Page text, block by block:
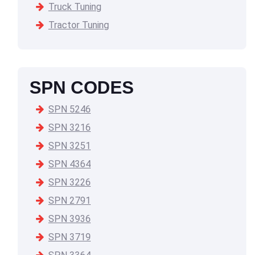
Truck Tuning
Tractor Tuning
SPN CODES
SPN 5246
SPN 3216
SPN 3251
SPN 4364
SPN 3226
SPN 2791
SPN 3936
SPN 3719